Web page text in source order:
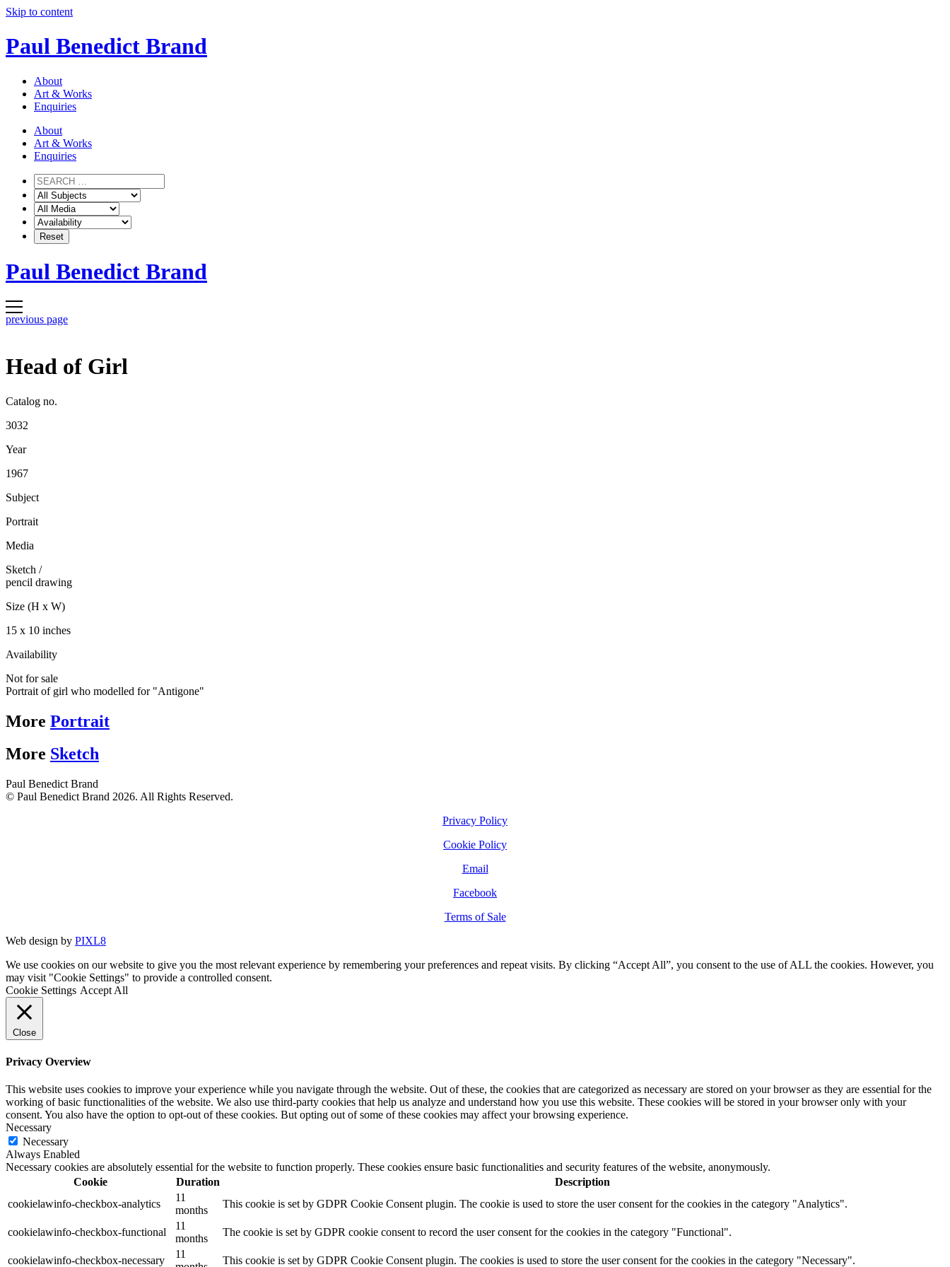
Skip to content
Paul Benedict Brand
About
Art & Works
Enquiries
About
Art & Works
Enquiries
Paul Benedict Brand
previous page
Head of Girl
Catalog no.
3032
Year
1967
Subject
Portrait
Media
Sketch /
pencil drawing
Size (H x W)
15 x 10 inches
Availability
Not for sale
Portrait of girl who modelled for "Antigone"
More Portrait
More Sketch
Paul Benedict Brand
© Paul Benedict Brand 2026. All Rights Reserved.
Privacy Policy
Cookie Policy
Email
Facebook
Terms of Sale
Web design by PIXL8
We use cookies on our website to give you the most relevant experience by remembering your preferences and repeat visits. By clicking “Accept All”, you consent to the use of ALL the cookies. However, you
may visit "Cookie Settings" to provide a controlled consent.
Cookie Settings Accept All
Close
Privacy Overview
This website uses cookies to improve your experience while you navigate through the website. Out of these, the cookies that are categorized as necessary are stored on your browser as they are essential for the
working of basic functionalities of the website. We also use third-party cookies that help us analyze and understand how you use this website. These cookies will be stored in your browser only with your
consent. You also have the option to opt-out of these cookies. But opting out of some of these cookies may affect your browsing experience.
Necessary
Necessary
Always Enabled
Necessary cookies are absolutely essential for the website to function properly. These cookies ensure basic functionalities and security features of the website, anonymously.
Cookie
Duration
Description
cookielawinfo-checkbox-analytics
11
months
This cookie is set by GDPR Cookie Consent plugin. The cookie is used to store the user consent for the cookies in the category "Analytics".
cookielawinfo-checkbox-functional
11
months
The cookie is set by GDPR cookie consent to record the user consent for the cookies in the category "Functional".
cookielawinfo-checkbox-necessary
11
This cookie is set by GDPR Cookie Consent plugin. The cookies is used to store the user consent for the cookies in the category "Necessary".